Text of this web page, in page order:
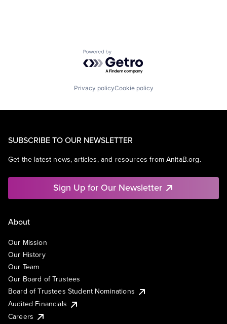
Powered by Getro.com
Privacy policyCookie policy
SUBSCRIBE TO OUR NEWSLETTER
Get the latest news, articles, and resources from AnitaB.org.
Sign Up for Our Newsletter
About
Our Mission
Our History
Our Team
Our Board of Trustees
Board of Trustees Student Nominations
Audited Financials
Careers